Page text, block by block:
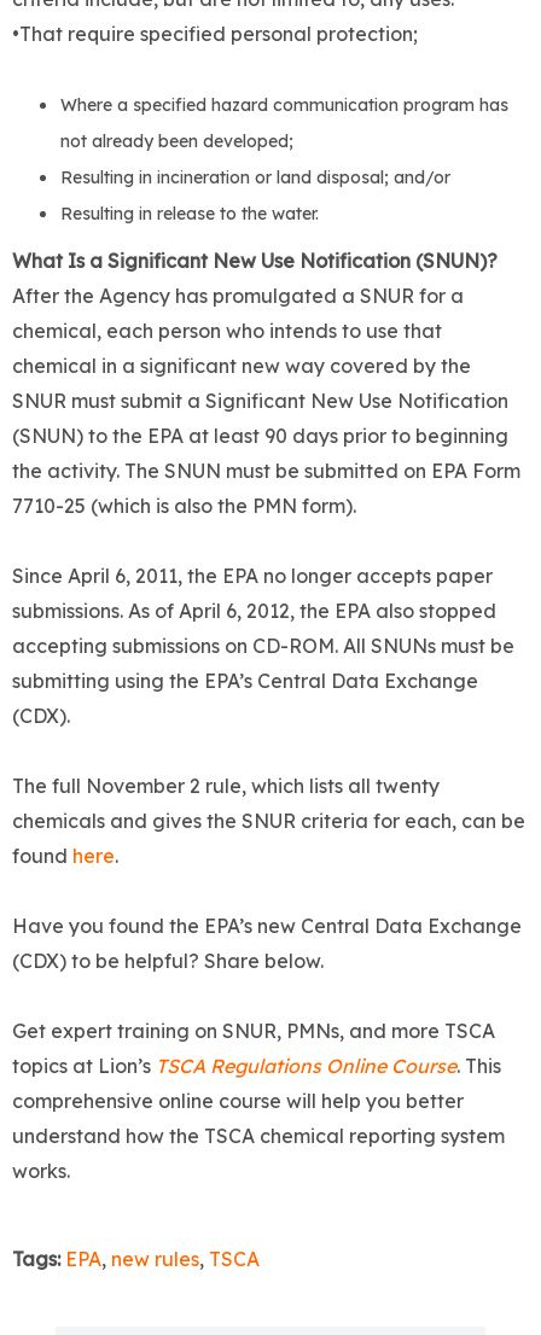
•That require specified personal protection;
Where a specified hazard communication program has
not already been developed;
Resulting in incineration or land disposal; and/or
Resulting in release to the water.
What Is a Significant New Use Notification (SNUN)?
After the Agency has promulgated a SNUR for a
chemical, each person who intends to use that
chemical in a significant new way covered by the
SNUR must submit a Significant New Use Notification
(SNUN) to the EPA at least 90 days prior to beginning
the activity. The SNUN must be submitted on EPA Form
7710-25 (which is also the PMN form).
Since April 6, 2011, the EPA no longer accepts paper
submissions. As of April 6, 2012, the EPA also stopped
accepting submissions on CD-ROM. All SNUNs must be
submitting using the EPA’s Central Data Exchange
(CDX).
The full November 2 rule, which lists all twenty
chemicals and gives the SNUR criteria for each, can be
found here.
Have you found the EPA’s new Central Data Exchange
(CDX) to be helpful? Share below.
Get expert training on SNUR, PMNs, and more TSCA
topics at Lion’s TSCA Regulations Online Course. This
comprehensive online course will help you better
understand how the TSCA chemical reporting system
works.
Tags: EPA, new rules, TSCA